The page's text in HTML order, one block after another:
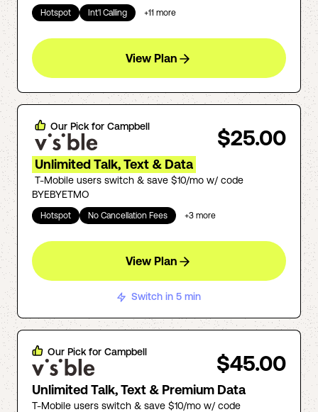
Hotspot Int'l Calling +11 more
View Plan
Our Pick for Campbell $25.00
Unlimited Talk, Text & Data
T-Mobile users switch & save $10/mo w/ code
BYEBYETMO
Hotspot No Cancellation Fees +3 more
View Plan
Switch in 5 min
Our Pick for Campbell $45.00
Unlimited Talk, Text & Premium Data
T-Mobile users switch & save $10/mo w/ code